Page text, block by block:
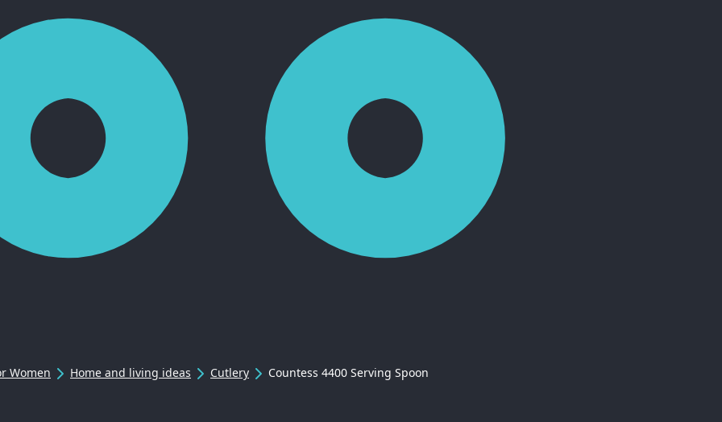
Women Home and living ideas Cutlery Countess 4400 Serving Spoon